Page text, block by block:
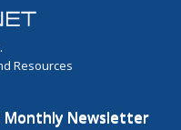
Resources
Monthly Newsletter